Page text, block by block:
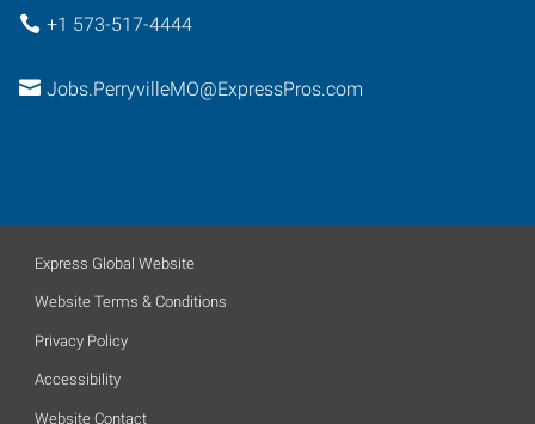
+1 573-517-4444
Jobs.PerryvilleMO@ExpressPros.com
Express Global Website
Website Terms & Conditions
Privacy Policy
Accessibility
Website Contact